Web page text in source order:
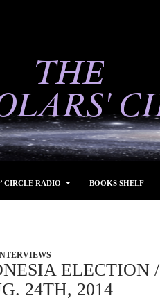
CIRCLE RADIO BOOKS SHELF
ELECTION /
24TH, 2014